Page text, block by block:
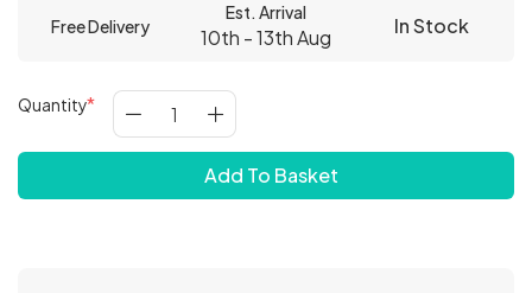
Free Delivery
Est. Arrival
10th - 13th Aug In Stock
Quantity
Add To Basket